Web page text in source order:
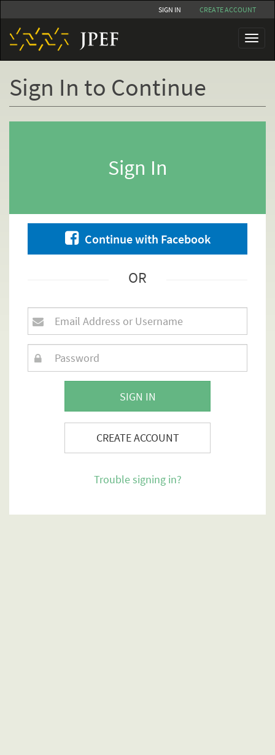
to
main
content
SIGN IN CREATE ACCOUNT
Toggle
Sign In to Continue
Sign In
Continue with Facebook
OR
SIGN IN
CREATE ACCOUNT
Trouble signing in?